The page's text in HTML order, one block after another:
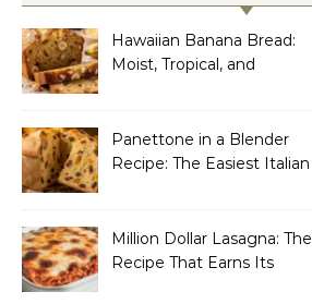
Hawaiian Banana Bread:
Moist, Tropical, and
Panettone in a Blender
Recipe: The Easiest Italian
Million Dollar Lasagna: The
Recipe That Earns Its